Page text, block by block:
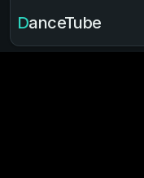
DanceTube